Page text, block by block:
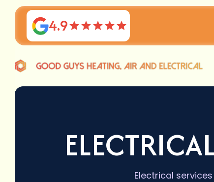
4.9
Electrical